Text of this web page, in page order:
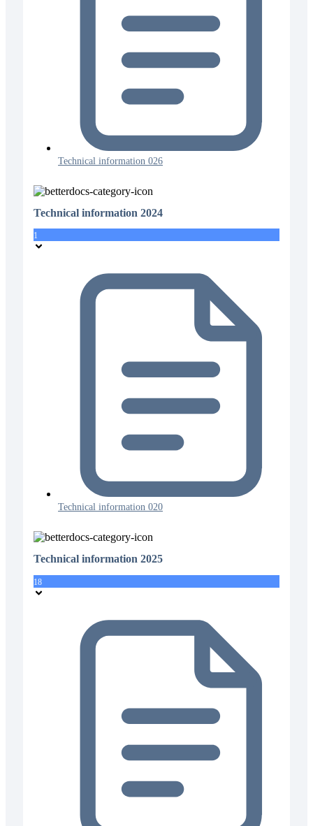
Technical information 026
Technical information 2024
1
Technical information 020
Technical information 2025
18